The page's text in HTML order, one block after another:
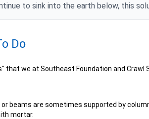
to sink into the earth below, this
Do
that we at Southeast Foundation and Crawl
or beams are sometimes supported by
mortar.